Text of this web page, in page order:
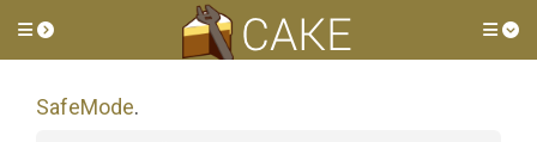
Toggle side menu
SafeMode.